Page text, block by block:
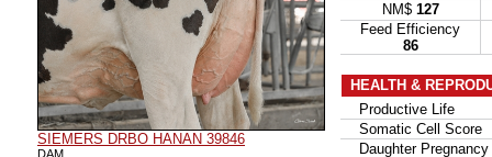
SIEMERS DRBO HANAN 39846
DAM
NM$ 127
Feed Efficiency
86
HEALTH &
Productive Life
Somatic Cell Score
Daughter Pregnancy